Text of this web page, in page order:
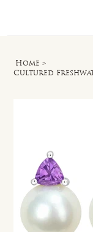
Home >